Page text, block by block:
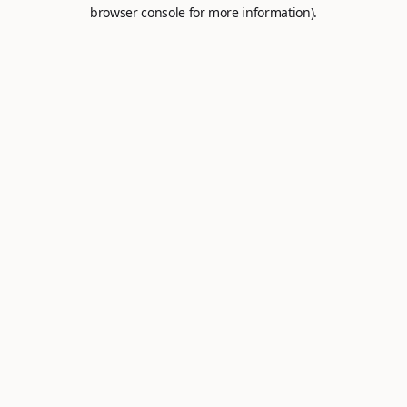
browser console for more information).